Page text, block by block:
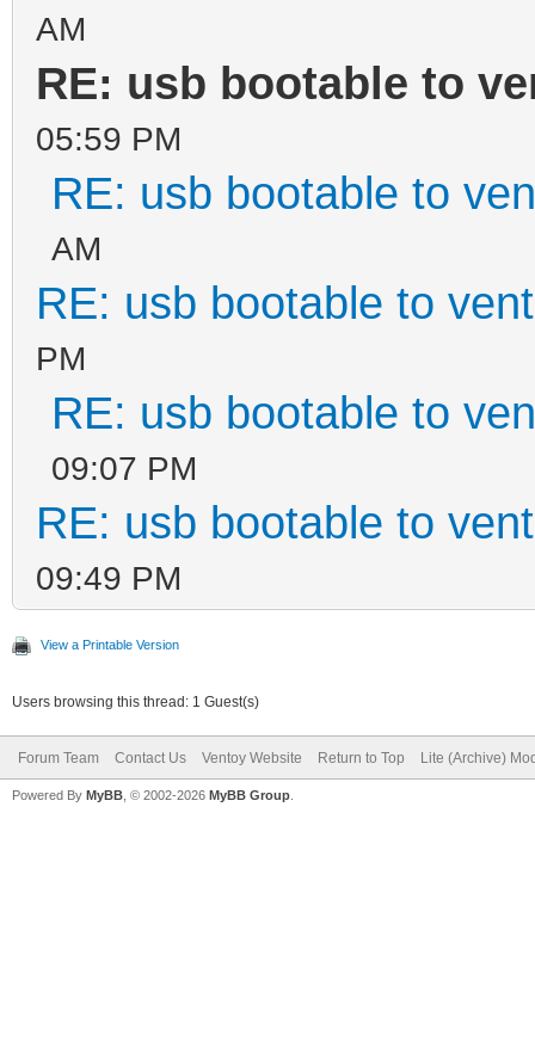
AM
RE: usb bootable to
05:59 PM
RE: usb bootable to
AM
RE: usb bootable to
PM
RE: usb bootable to
09:07 PM
RE: usb bootable to
09:49 PM
View a Printable Version
Users browsing this thread: 1 Guest(s)
Forum Team Contact Us Ventoy Website Return to Top Lite (Archive)
Powered By MyBB , © 2002-2026 MyBB Group